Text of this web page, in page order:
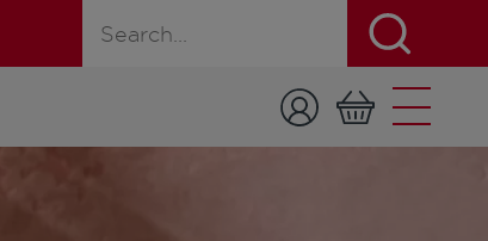
Search for a product, recipe, or page